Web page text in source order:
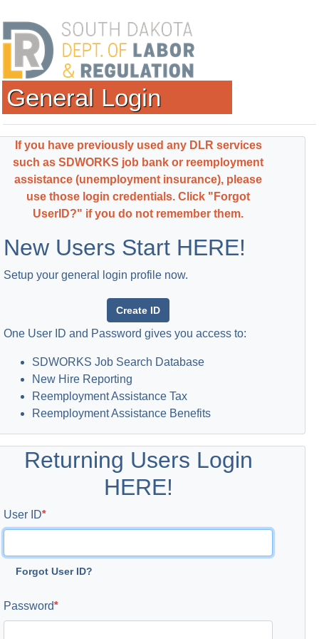
General Login
If you have previously used any DLR services
such as SDWORKS job bank or reemployment
assistance (unemployment insurance), please
use those login credentials. Click "Forgot
UserID?" if you do not remember them.
New Users Start HERE!
Setup your general login profile now.
One User ID and Password gives you access to:
SDWORKS Job Search Database
New Hire Reporting
Reemployment Assistance Tax
Reemployment Assistance Benefits
Returning Users Login
HERE!
User ID
Forgot User ID?
Password